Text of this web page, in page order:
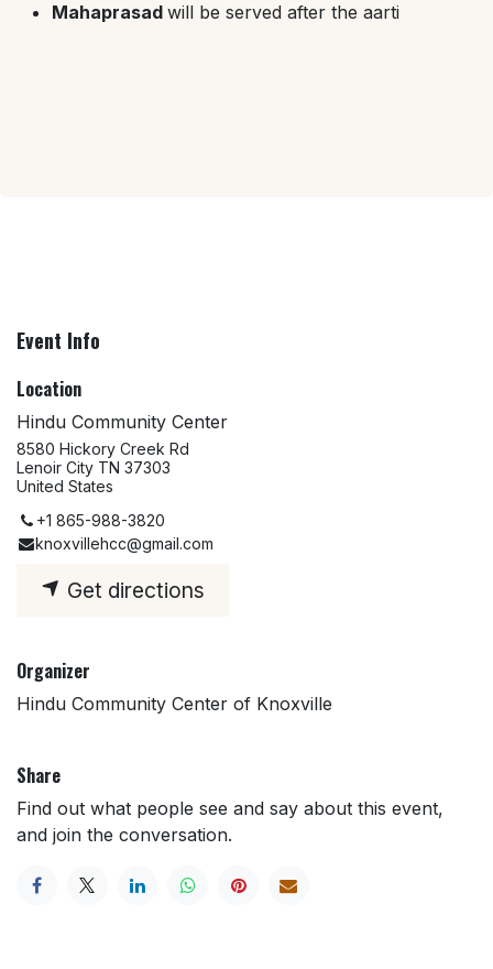
Mahaprasad will be served after the aarti
Event Info
Location
Hindu Community Center
8580 Hickory Creek Rd
Lenoir City TN 37303
United States
+1 865-988-3820
knoxvillehcc@gmail.com
Get directions
Organizer
Hindu Community Center of Knoxville
Share
Find out what people see and say about this event,
and join the conversation.